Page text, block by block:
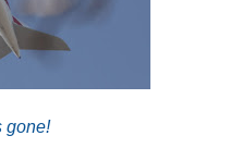
gone!